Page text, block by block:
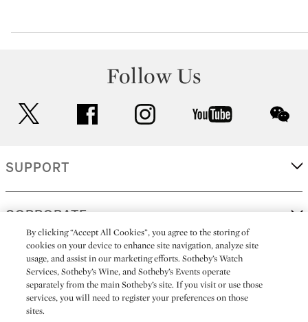
Follow Us
facebook instagram youtube
SUPPORT
CORPORATE
MORE...
By clicking “Accept All Cookies”, you agree to the storing of
cookies on your device to enhance site navigation, analyze site
usage, and assist in our marketing efforts. Sotheby’s Watch
Services, Sotheby’s Wine, and Sotheby’s Events operate
separately from the main Sotheby’s site. If you visit or use those
services, you will need to register your preferences on those
sites.